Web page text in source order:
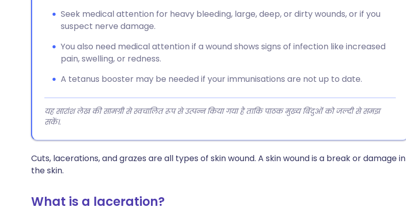
करें
लिंक कॉपी करें
Seek medical attention for heavy bleeding, large, deep, or dirty wounds, or if you
suspect nerve damage.
You also need medical attention if a wound shows signs of infection like increased
pain, swelling, or redness.
A tetanus booster may be needed if your immunisations are not up to date.
यह सारांश लेख की सामग्री से स्वचालित रूप से उत्पन्न किया गया है ताकि पाठक मुख्य बिंदुओं को जल्दी से समझ
सकें।.
Cuts, lacerations, and grazes are all types of skin wound. A skin wound is a break or damage in
the skin.
What is a laceration?